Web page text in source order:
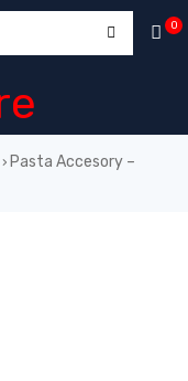
0
› Pasta Accesory –